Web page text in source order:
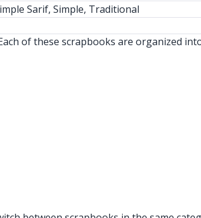
Sarif, Simple, Traditional
of these scrapbooks are organized